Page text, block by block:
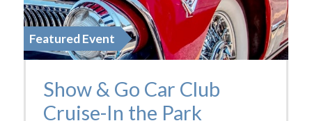
Featured Event
Show & Go Car Club
Cruise-In the Park